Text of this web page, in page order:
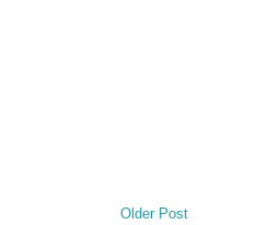
Older Post